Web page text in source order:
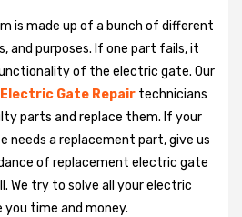
is made up of a bunch of different
and purposes. If one part fails, it
of the electric gate. Our
Electric Gate Repair technicians
parts and replace them. If your
needs a replacement part, give us
of replacement electric gate
We try to solve all your electric
you time and money.